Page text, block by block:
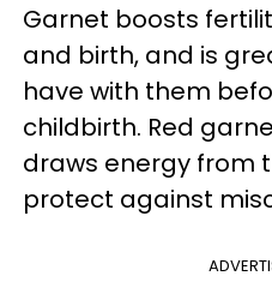
Garnet boosts
and birth, and is
have with them
childbirth. Red
draws energy from
protect against